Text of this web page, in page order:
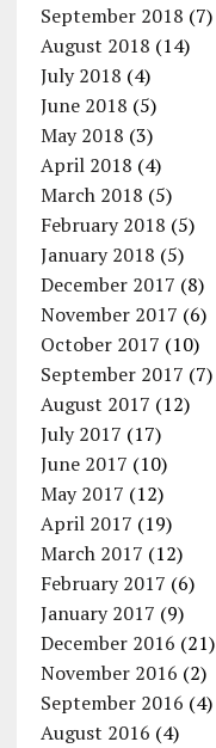
September 2018 (7)
August 2018 (14)
July 2018 (4)
June 2018 (5)
May 2018 (3)
April 2018 (4)
March 2018 (5)
February 2018 (5)
January 2018 (5)
December 2017 (8)
November 2017 (6)
October 2017 (10)
September 2017 (7)
August 2017 (12)
July 2017 (17)
June 2017 (10)
May 2017 (12)
April 2017 (19)
March 2017 (12)
February 2017 (6)
January 2017 (9)
December 2016 (21)
November 2016 (2)
September 2016 (4)
August 2016 (4)